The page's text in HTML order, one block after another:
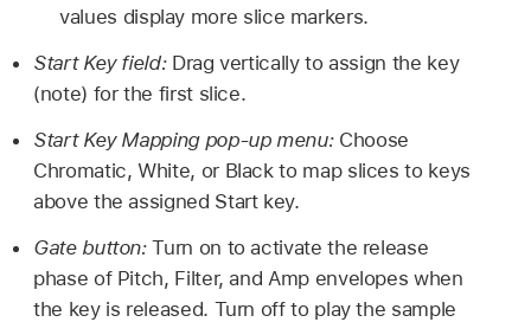
values display more slice markers.
Start Key field: Drag vertically to assign the key
(note) for the first slice.
Start Key Mapping pop-up menu: Choose
Chromatic, White, or Black to map slices to keys
above the assigned Start key.
Gate button:Turn on to activate the release
phase of Pitch, Filter, and Amp envelopes when
the key is released. Turn off to play the sample